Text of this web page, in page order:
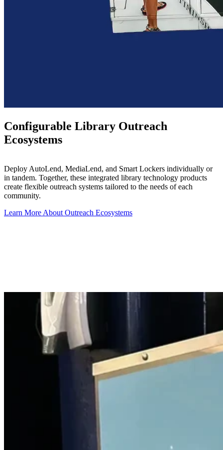
Configurable Library Outreach
Ecosystems
Deploy AutoLend, MediaLend, and Smart Lockers individually or
in tandem. Together, these integrated library technology products
create flexible outreach systems tailored to the needs of each
community.
Learn More About Outreach Ecosystems